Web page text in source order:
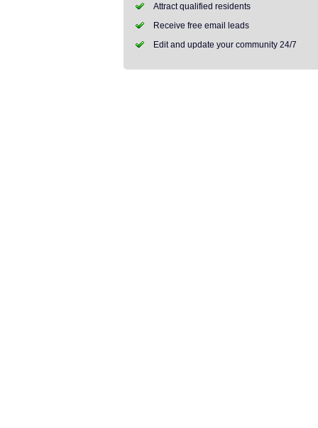
Attract qualified residents
Receive free email leads
Edit and update your community 24/7